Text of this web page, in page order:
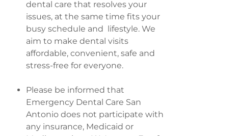
dental care that resolves your
issues, at the same time fits your
busy schedule and lifestyle. We
aim to make dental visits
affordable, convenient, safe and
stress-free for everyone.
Please be informed that
Emergency Dental Care San
Antonio does not participate with
any insurance, Medicaid or